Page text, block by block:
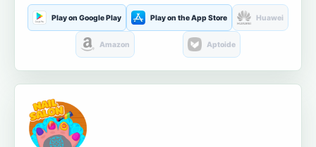
Play on Google Play Play on the App Store Huawei
Amazon Aptoide